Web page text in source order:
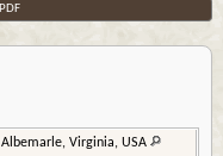
PDF
Albemarle, Virginia, USA